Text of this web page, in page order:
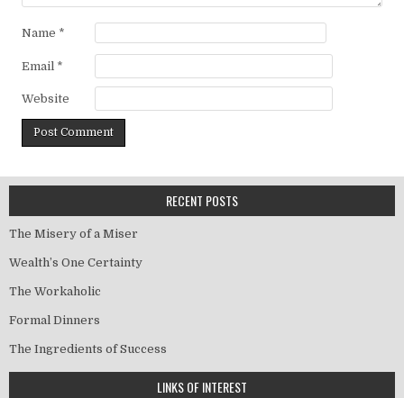
Name *
Email *
Website
RECENT POSTS
The Misery of a Miser
Wealth’s One Certainty
The Workaholic
Formal Dinners
The Ingredients of Success
LINKS OF INTEREST